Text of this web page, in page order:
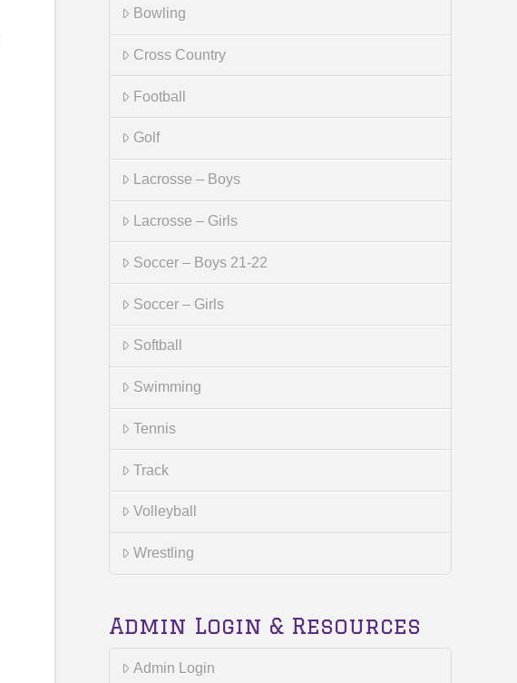
Bowling
Cross Country
Football
Golf
Lacrosse – Boys
Lacrosse – Girls
Soccer – Boys 21-22
Soccer – Girls
Softball
Swimming
Tennis
Track
Volleyball
Wrestling
Admin Login & Resources
Admin Login